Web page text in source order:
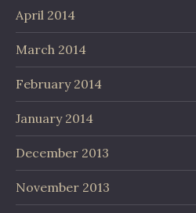
April 2014
March 2014
February 2014
January 2014
December 2013
November 2013